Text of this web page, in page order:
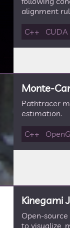
alignment
C++ CUDA
Monte-
Pathtracer
estimation.
C++
Kinegami
Open-
to visualize,